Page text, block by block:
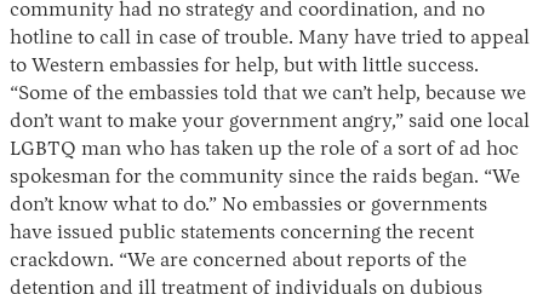
community had no strategy and coordination, and no
hotline to call in case of trouble. Many have tried to appeal
to Western embassies for help, but with little success.
“Some of the embassies told that we can’t help, because we
don’t want to make your government angry,” said one local
LGBTQ man who has taken up the role of a sort of ad hoc
spokesman for the community since the raids began. “We
don’t know what to do.” No embassies or governments
have issued public statements concerning the recent
crackdown. “We are concerned about reports of the
detention and ill treatment of individuals on dubious